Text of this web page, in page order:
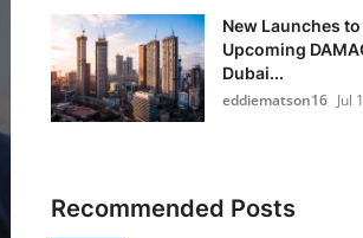
New Launches
Upcoming
Dubai...
eddiematson16 Jul
Recommended Posts